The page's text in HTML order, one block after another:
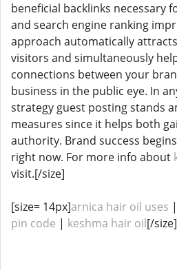
beneficial backlinks necessary
and search engine ranking
approach automatically
visitors and simultaneously
connections between your
business in the public eye. In
strategy guest posting stands
measures since it helps both
authority. Brand success
right now. For more info about
visit.[/size]
[size= 14px]arnica hair oil uses​​ |
pin code | keshma hair oil[/size]